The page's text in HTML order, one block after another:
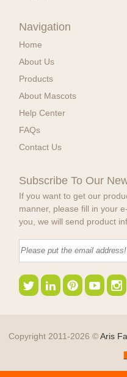
Navigation
Home
About Us
Products
About Mascots
Help Center
FAQs
Contact Us
Subscribe To Our
If you want to get our
manner, please fill in your
you, we will send product
Copyright 2011-2026 ©Aris